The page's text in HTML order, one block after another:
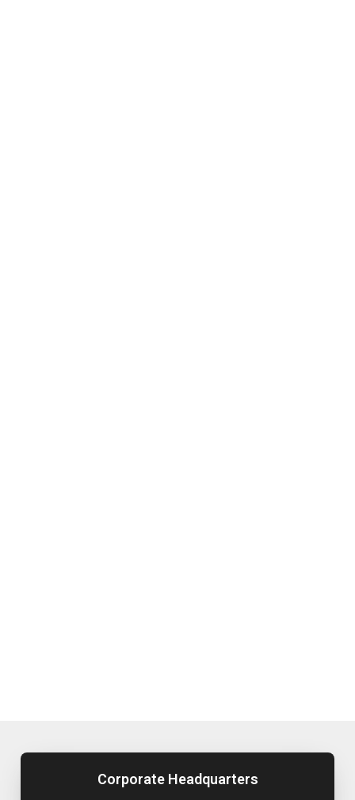
Corporate Headquarters